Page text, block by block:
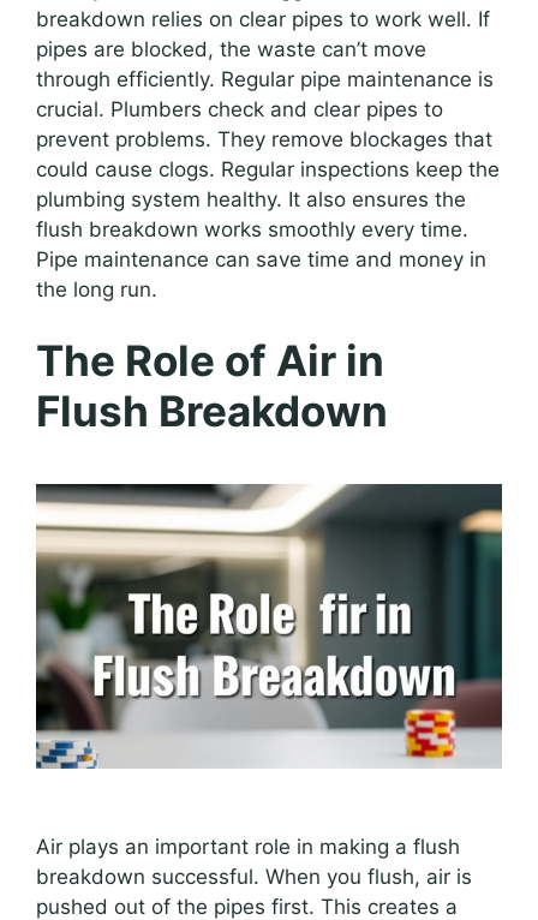
breakdown relies on clear pipes to work well. If
pipes are blocked, the waste can’t move
through efficiently. Regular pipe maintenance is
crucial. Plumbers check and clear pipes to
prevent problems. They remove blockages that
could cause clogs. Regular inspections keep the
plumbing system healthy. It also ensures the
flush breakdown works smoothly every time.
Pipe maintenance can save time and money in
the long run.
The Role of Air in
Flush Breakdown
Air plays an important role in making a flush
breakdown successful. When you flush, air is
pushed out of the pipes first. This creates a